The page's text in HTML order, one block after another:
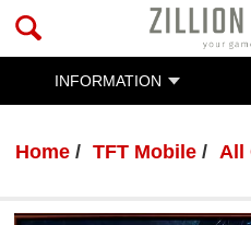
INFORMATION
Home TFT Mobile All